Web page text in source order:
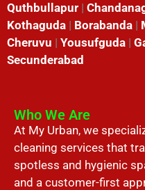
Quthbullapur |
Kothaguda | Borabanda |
Cheruvu | Yousufguda |
Secunderabad
Who We Are
At My Urban, we
cleaning services that
spotless and hygienic
and a customer-first